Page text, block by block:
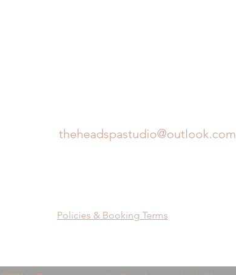
theheadspastudio@outlook.com
Policies & Booking Terms